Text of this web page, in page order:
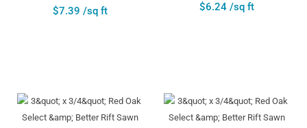
$7.39 /sq ft $6.24 /sq ft